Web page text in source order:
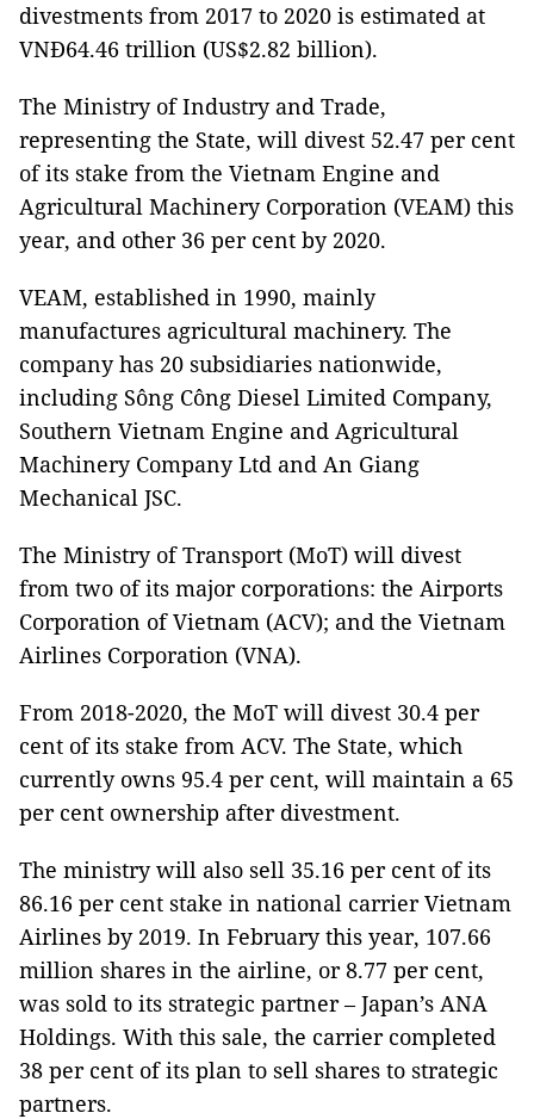
divestments from 2017 to 2020 is estimated at
VNĐ64.46 trillion (US$2.82 billion).
The Ministry of Industry and Trade,
representing the State, will divest 52.47 per cent
of its stake from the Vietnam Engine and
Agricultural Machinery Corporation (VEAM) this
year, and other 36 per cent by 2020.
VEAM, established in 1990, mainly
manufactures agricultural machinery. The
company has 20 subsidiaries nationwide,
including Sông Công Diesel Limited Company,
Southern Vietnam Engine and Agricultural
Machinery Company Ltd and An Giang
Mechanical JSC.
The Ministry of Transport (MoT) will divest
from two of its major corporations: the Airports
Corporation of Vietnam (ACV); and the Vietnam
Airlines Corporation (VNA).
From 2018-2020, the MoT will divest 30.4 per
cent of its stake from ACV. The State, which
currently owns 95.4 per cent, will maintain a 65
per cent ownership after divestment.
The ministry will also sell 35.16 per cent of its
86.16 per cent stake in national carrier Vietnam
Airlines by 2019. In February this year, 107.66
million shares in the airline, or 8.77 per cent,
was sold to its strategic partner – Japan’s ANA
Holdings. With this sale, the carrier completed
38 per cent of its plan to sell shares to strategic
partners.